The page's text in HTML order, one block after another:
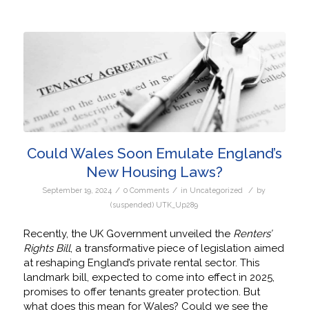
Could Wales Soon Emulate England’s
New Housing Laws?
September 19, 2024 / 0 Comments / in Uncategorized / by
(suspended) UTK_Up289
Recently, the UK Government unveiled the Renters’
Rights Bill, a transformative piece of legislation aimed
at reshaping England’s private rental sector. This
landmark bill, expected to come into effect in 2025,
promises to offer tenants greater protection. But
what does this mean for Wales? Could we see the